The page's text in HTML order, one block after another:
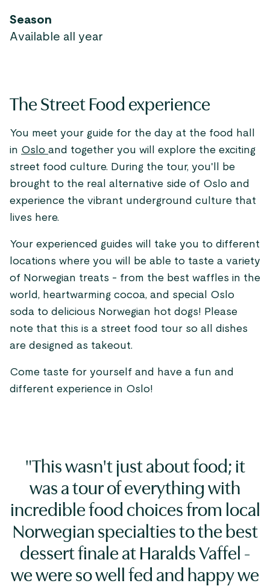
Season
Available all year
The Street Food experience
You meet your guide for the day at the food hall
in Oslo and together you will explore the exciting
street food culture. During the tour, you'll be
brought to the real alternative side of Oslo and
experience the vibrant underground culture that
lives here.
Your experienced guides will take you to different
locations where you will be able to taste a variety
of Norwegian treats - from the best waffles in the
world, heartwarming cocoa, and special Oslo
soda to delicious Norwegian hot dogs! Please
note that this is a street food tour so all dishes
are designed as takeout.
Come taste for yourself and have a fun and
different experience in Oslo!
"This wasn't just about food; it
was a tour of everything with
incredible food choices from local
Norwegian specialties to the best
dessert finale at Haralds Vaffel -
we were so well fed and happy we